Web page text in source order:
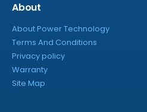
About
About Power Technology
Terms And Conditions
Privacy policy
Warranty
Site Map